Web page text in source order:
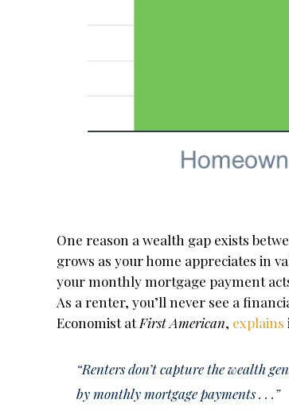
One reason a wealth gap exists
grows as your home appreciates in
your monthly mortgage payment
As a renter, you’ll never see a
Economist atFirst American, explains
“Renters don’t capture the wealth
by monthly mortgage payments . . .”